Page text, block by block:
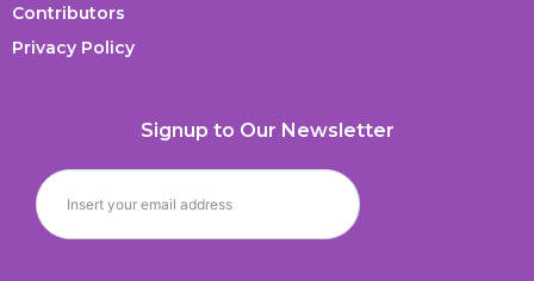
Contributors
Privacy Policy
Signup to Our Newsletter